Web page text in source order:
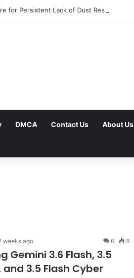
for Persistent Lack of Dust Resistance
DMCA Contact Us About Us
weeks ago 0 8
Gemini 3.6 Flash, 3.5
and 3.5 Flash Cyber